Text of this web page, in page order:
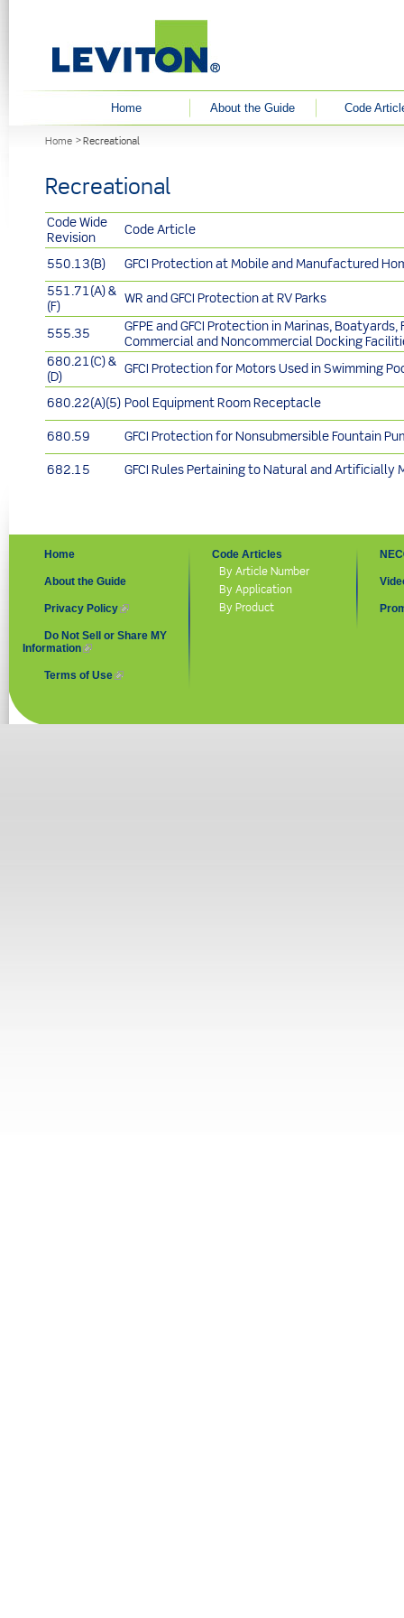
Home About the Guide
Code
Home Recreational
Recreational
Code Wide
Revision
Code Article
550.13(B)
GFCI Protection at Mobile and Manufactured
551.71(A) &
(F)
WR and GFCI Protection at RV Parks
555.35
GFPE and GFCI Protection in Marinas,
Commercial and Noncommercial Docking
680.21(C) &
(D)
GFCI Protection for Motors Used in Swimming
680.22(A)(5) Pool Equipment Room Receptacle
680.59 GFCI Protection for Nonsubmersible Fountain
682.15 GFCI Rules Pertaining to Natural and Artificially
Home
About the Guide
Privacy Policy (link is external)
Do Not Sell or Share MY
Information
Terms of Use
Code Articles
By Article Number
By Application
By Product